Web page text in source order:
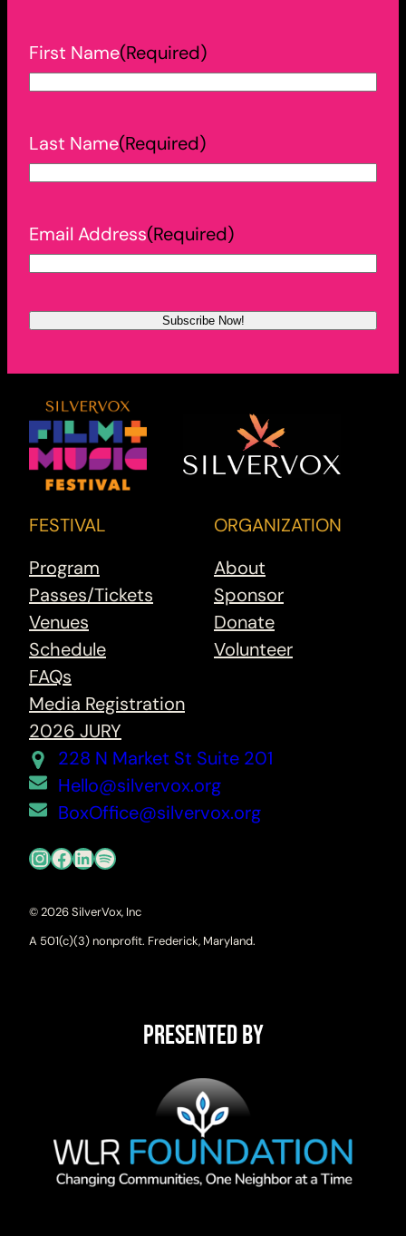
First Name(Required)
Last Name(Required)
Email Address(Required)
FESTIVAL
Program
Passes/Tickets
Venues
Schedule
FAQs
Media Registration
2026 JURY
ORGANIZATION
About
Sponsor
Donate
Volunteer
228 N Market St Suite 201
Hello@silvervox.org
BoxOffice@silvervox.org
Instagram
Facebook
LinkedIn
Spotify
© 2026 SilverVox, Inc
A 501(c)(3) nonprofit. Frederick, Maryland.
Presented By